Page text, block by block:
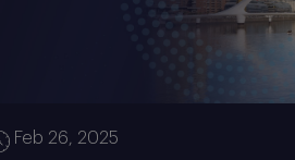
Feb 26, 2025